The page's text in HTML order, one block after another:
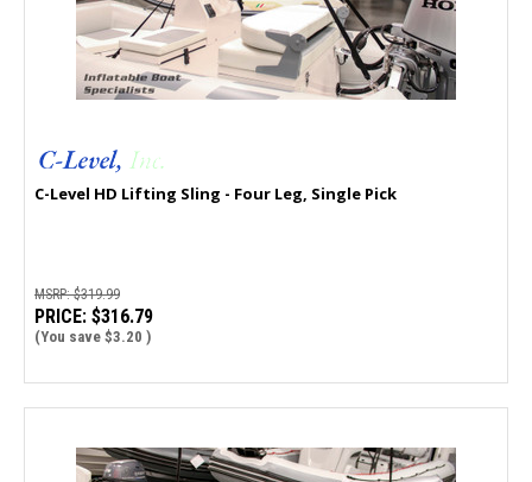
C-Level HD Lifting Sling - Four Leg, Single Pick
MSRP:$319.99
PRICE: $316.79
(You save $3.20 )